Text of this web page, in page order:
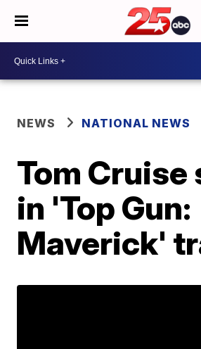
NEWS NATIONAL NEWS
Tom Cruise
in 'Top Gun:
Maverick'